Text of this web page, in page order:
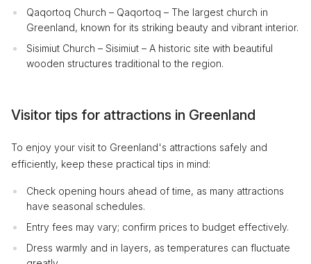
Qaqortoq Church – Qaqortoq – The largest church in
Greenland, known for its striking beauty and vibrant interior.
Sisimiut Church – Sisimiut – A historic site with beautiful
wooden structures traditional to the region.
Visitor tips for attractions in Greenland
To enjoy your visit to Greenland's attractions safely and
efficiently, keep these practical tips in mind:
Check opening hours ahead of time, as many attractions
have seasonal schedules.
Entry fees may vary; confirm prices to budget effectively.
Dress warmly and in layers, as temperatures can fluctuate